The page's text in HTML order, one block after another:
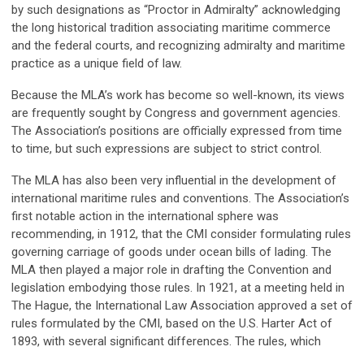
by such designations as “Proctor in Admiralty” acknowledging
the long historical tradition associating maritime commerce
and the federal courts, and recognizing admiralty and maritime
practice as a unique field of law.
Because the MLA’s work has become so well-known, its views
are frequently sought by Congress and government agencies.
The Association’s positions are officially expressed from time
to time, but such expressions are subject to strict control.
The MLA has also been very influential in the development of
international maritime rules and conventions. The Association’s
first notable action in the international sphere was
recommending, in 1912, that the CMI consider formulating rules
governing carriage of goods under ocean bills of lading. The
MLA then played a major role in drafting the Convention and
legislation embodying those rules. In 1921, at a meeting held in
The Hague, the International Law Association approved a set of
rules formulated by the CMI, based on the U.S. Harter Act of
1893, with several significant differences. The rules, which